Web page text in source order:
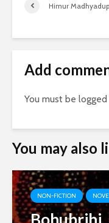
Himur
Add
You must be logged
You may also
NON-FICTION